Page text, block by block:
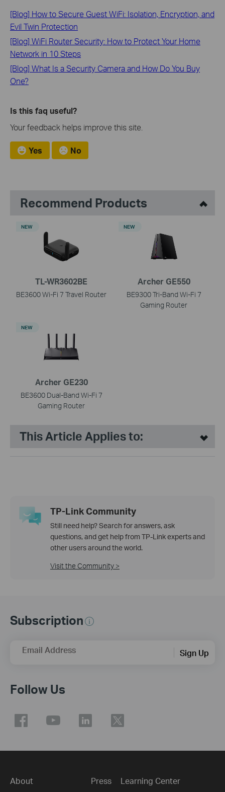
[Blog] How to Secure Guest WiFi: Isolation, Encryption, and
Evil Twin Protection
[Blog] WiFi Router Security: How to Protect Your Home
Network in 10 Steps
[Blog] What Is a Security Camera and How Do You Buy
One?
Is this faq useful?
Your feedback helps improve this site.
Yes No
Recommend Products
TL-WR3602BE
BE3600 Wi-Fi 7 Travel Router
NEW
Archer GE550
BE9300 Tri-Band Wi-Fi 7
Gaming Router
NEW
Archer GE230
BE3600 Dual-Band Wi-Fi 7
Gaming Router
NEW
This Article Applies to:
TP-Link Community
Still need help? Search for answers, ask
questions, and get help from TP-Link experts and
other users around the world.
Visit the Community >
Subscription
Email Address Sign Up
Follow Us
About Press Learning Center